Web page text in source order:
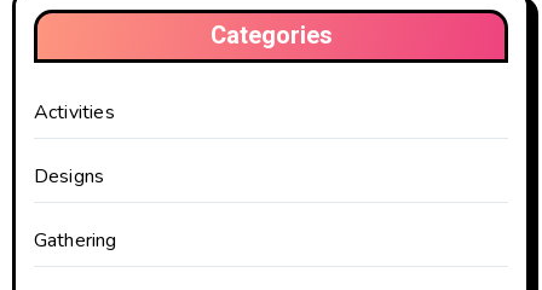
Categories
Activities
Designs
Gathering